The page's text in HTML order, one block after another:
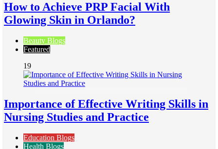
How to Achieve PRP Facial With
Glowing Skin in Orlando?
Beauty Blogs
Featured
19
Importance of Effective Writing Skills in
Nursing Studies and Practice
Education Blogs
Health Blogs